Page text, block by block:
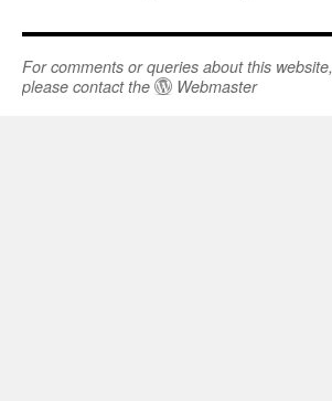
For comments or queries about this website,
please contact the
Webmaster